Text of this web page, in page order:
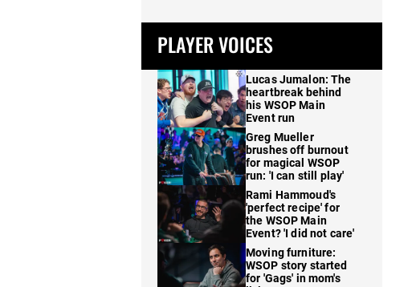
PLAYER VOICES
Lucas Jumalon: The
heartbreak behind
his WSOP Main
Event run
Greg Mueller
brushes off burnout
for magical WSOP
run: 'I can still play'
Rami Hammoud's
'perfect recipe' for
the WSOP Main
Event? 'I did not care'
Moving furniture:
WSOP story started
for 'Gags' in mom's